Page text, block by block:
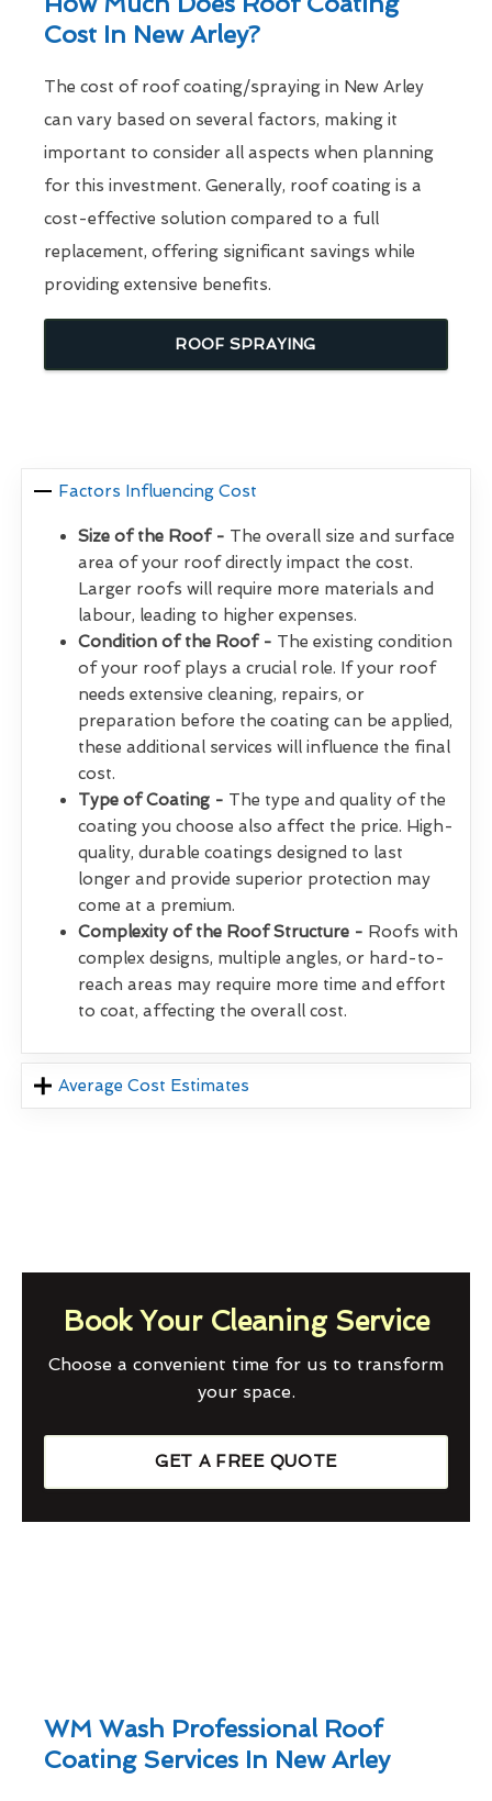
Cost In New Arley?
The cost of roof coating/spraying in New Arley
can vary based on several factors, making it
important to consider all aspects when planning
for this investment. Generally, roof coating is a
cost-effective solution compared to a full
replacement, offering significant savings while
providing extensive benefits.
ROOF SPRAYING
Factors Influencing Cost
Size of the Roof - The overall size and surface
area of your roof directly impact the cost.
Larger roofs will require more materials and
labour, leading to higher expenses.
Condition of the Roof - The existing condition
of your roof plays a crucial role. If your roof
needs extensive cleaning, repairs, or
preparation before the coating can be applied,
these additional services will influence the final
cost.
Type of Coating - The type and quality of the
coating you choose also affect the price. High-
quality, durable coatings designed to last
longer and provide superior protection may
come at a premium.
Complexity of the Roof Structure - Roofs with
complex designs, multiple angles, or hard-to-
reach areas may require more time and effort
to coat, affecting the overall cost.
Average Cost Estimates
Book Your Cleaning Service
Choose a convenient time for us to transform
your space.
GET A FREE QUOTE
WM Wash Professional Roof
Coating Services In New Arley